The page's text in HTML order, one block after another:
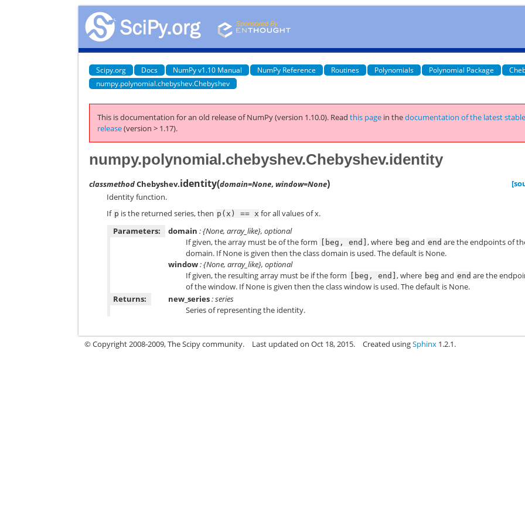
Scipy.org Docs NumPy v1.10 Manual NumPy Reference Routines Polynomials Polynomial Package
numpy.polynomial.chebyshev.Chebyshev
This is documentation for an old release of NumPy (version 1.10.0). Readthis page in thedocumentation of the latest
release(version > 1.17).
numpy.polynomial.chebyshev.Chebyshev.identity
classmethodChebyshev.identity(domain=None,window=None)
Identity function.
If p is the returned series, then p(x) == x for all values of x.
Parameters:
domain : {None, array_like}, optional
If given, the array must be of the form
[beg, end] , where beg and end are the endpoints of
domain. If None is given then the class domain is used. The default is None.
window: {None, array_like}, optional
If given, the resulting array must be if the form
[beg, end] , where beg and end are the
of the window. If None is given then the class window is used. The default is None.
Returns:
new_series: series
Series of representing the identity.
© Copyright 2008-2009, The Scipy community. Last updated on Oct 18, 2015. Created usingSphinx 1.2.1.